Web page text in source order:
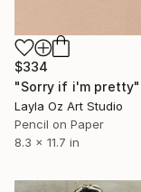
$334
Layla Oz Art Studio
Pencil on Paper
8.3 x 11.7 in